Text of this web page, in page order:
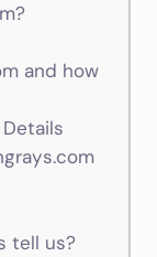
and how
tell us?